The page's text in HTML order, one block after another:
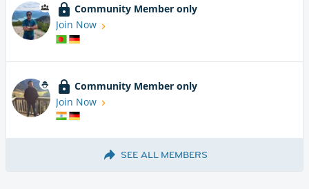
Community Member only
Join Now
Community Member only
Join Now
SEE ALL MEMBERS